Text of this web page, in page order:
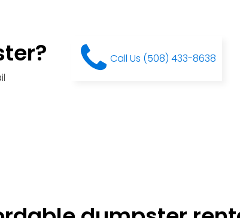
Call Us (508) 433-8638